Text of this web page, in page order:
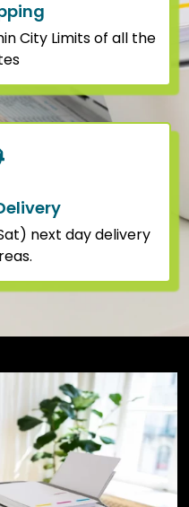
City Limits of all the
next day delivery